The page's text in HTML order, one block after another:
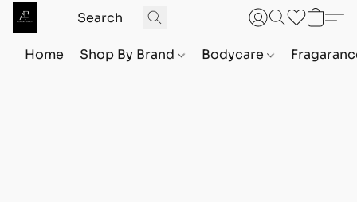
Home Shop By Brand Bodycare